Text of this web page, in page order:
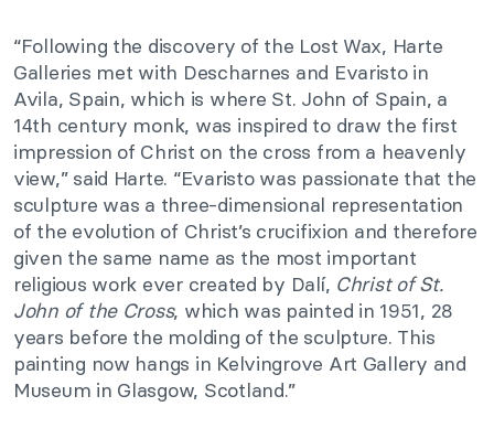
“Following the discovery of the Lost Wax, Harte
Galleries met with Descharnes and Evaristo in
Avila, Spain, which is where St. John of Spain, a
14th century monk, was inspired to draw the first
impression of Christ on the cross from a heavenly
view,” said Harte. “Evaristo was passionate that the
sculpture was a three-dimensional representation
of the evolution of Christ’s crucifixion and therefore
given the same name as the most important
religious work ever created by Dalí, Christ of St.
John of the Cross, which was painted in 1951, 28
years before the molding of the sculpture. This
painting now hangs in Kelvingrove Art Gallery and
Museum in Glasgow, Scotland.”